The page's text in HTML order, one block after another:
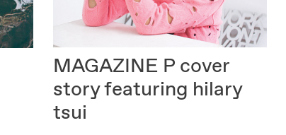
MAGAZINE P cover
story featuring hilary
tsui